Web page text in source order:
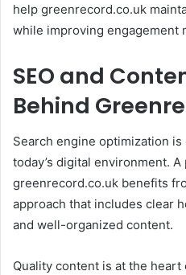
help greenrecord.co.uk
while improving engagement
SEO and
Behind
Search engine optimization
today’s digital environment.
greenrecord.co.uk benefits
approach that includes clear
and well-organized content.
Quality content is at the heart